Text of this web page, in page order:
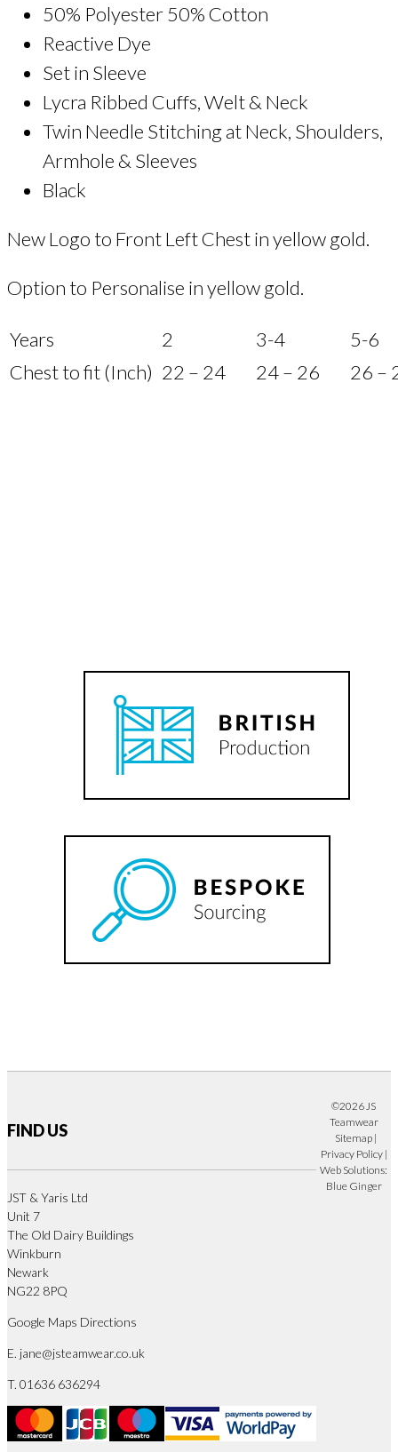
50% Polyester 50% Cotton
Reactive Dye
Set in Sleeve
Lycra Ribbed Cuffs, Welt & Neck
Twin Needle Stitching at Neck, Shoulders,
Armhole & Sleeves
Black
New Logo to Front Left Chest in yellow gold.
Option to Personalise in yellow gold.
Years 2 3-4
5-6
Chest to fit (Inch) 22 – 24 24 – 26 26 –
FIND US
JST & Yaris Ltd
Unit 7
The Old Dairy Buildings
Winkburn
Newark
NG22 8PQ
Google Maps Directions
E. jane@jsteamwear.co.uk
T. 01636 636294
©2026 JS
Teamwear
Sitemap|
Privacy Policy|
Web Solutions:
Blue Ginger